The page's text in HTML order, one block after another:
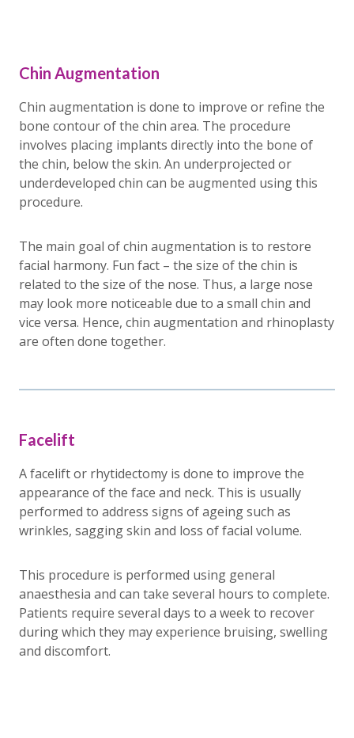
Chin Augmentation
Chin augmentation is done to improve or refine the
bone contour of the chin area. The procedure
involves placing implants directly into the bone of
the chin, below the skin. An underprojected or
underdeveloped chin can be augmented using this
procedure.
The main goal of chin augmentation is to restore
facial harmony. Fun fact – the size of the chin is
related to the size of the nose. Thus, a large nose
may look more noticeable due to a small chin and
vice versa. Hence, chin augmentation and rhinoplasty
are often done together.
Facelift
A facelift or rhytidectomy is done to improve the
appearance of the face and neck. This is usually
performed to address signs of ageing such as
wrinkles, sagging skin and loss of facial volume.
This procedure is performed using general
anaesthesia and can take several hours to complete.
Patients require several days to a week to recover
during which they may experience bruising, swelling
and discomfort.